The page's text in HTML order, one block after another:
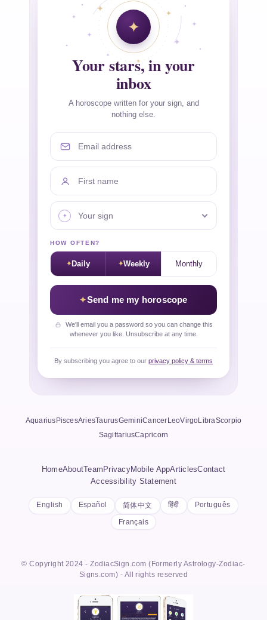
Your stars, in your
inbox
A horoscope written for your sign, and
nothing else.
Email address
First name
Your sign
HOW OFTEN?
Daily Weekly Monthly
Send me my horoscope
We'll email you a password so you can change this
whenever you like. Unsubscribe at any time.
By subscribing you agree to our privacy policy & terms
Aquarius PiscesAriesTaurusGeminiCancer LeoVirgoLibraScorpio
SagittariusCapricorn
HomeAbout Team PrivacyMobile AppArticlesContact
Accessibility Statement
English Español 简体中文 हिंदी Português
Français
© Copyright 2024 - ZodiacSign.com (Formerly Astrology-Zodiac-
Signs.com) - All rights reserved